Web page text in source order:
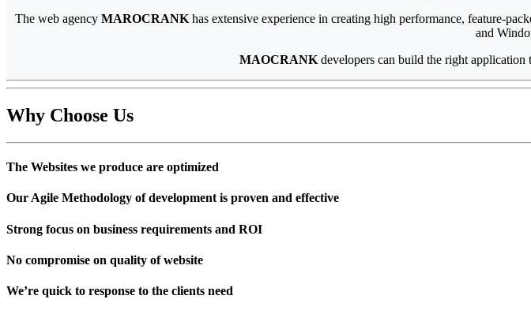
The web agency MAROCRANK has extensive experience in creating high performance, feature-
and
MAOCRANK developers can build the right application
Why Choose Us
The Websites we produce are optimized
Our Agile Methodology of development is proven and effective
Strong focus on business requirements and ROI
No compromise on quality of website
We’re quick to response to the clients need